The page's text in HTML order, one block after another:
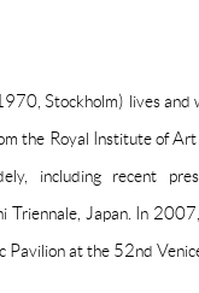
Stockholm) lives and
the Royal Institute of
including recent
Triennale, Japan. In
Pavilion at the 52nd